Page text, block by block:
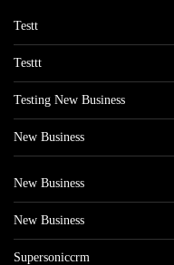
Testt
Testtt
Testing New Business
New Business
New Business
New Business
Supersoniccrm